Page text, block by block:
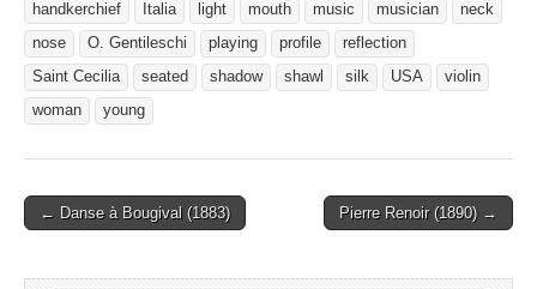
handkerchief
Italia light mouth music musician
neck
nose
O. Gentileschi playing profile
reflection
Saint Cecilia
seated shadow shawl silk USA
violin
woman
young
Post
← Danse à Bougival (1883) Pierre Renoir (1890) →